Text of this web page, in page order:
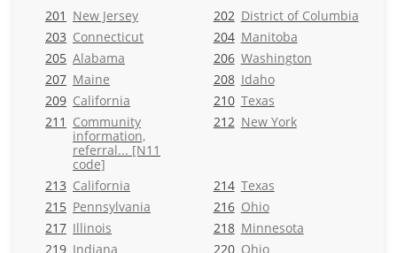
201 New Jersey 202 District of Columbia
203 Connecticut 204 Manitoba
205 Alabama 206 Washington
207 Maine 208 Idaho
209 California 210 Texas
211 Community
information,
referral... [N11
code]
212 New York
213 California 214 Texas
215 Pennsylvania 216 Ohio
217 Illinois 218 Minnesota
219 Indiana 220 Ohio